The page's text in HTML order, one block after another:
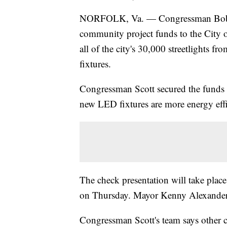
NORFOLK, Va. — Congressman
community project funds to the City
all of the city's 30,000 streetlights
fixtures.
Congressman Scott secured the
new LED fixtures are more energy
The check presentation will take
on Thursday. Mayor Kenny
Congressman Scott's team says